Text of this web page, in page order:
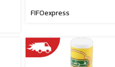
FIFOexpress